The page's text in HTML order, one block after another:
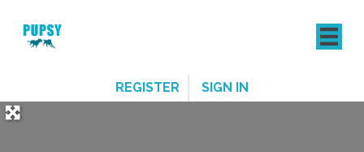
REGISTER SIGN IN